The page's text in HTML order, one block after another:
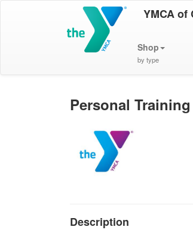
YMCA of
Shop
by type
Personal
Description